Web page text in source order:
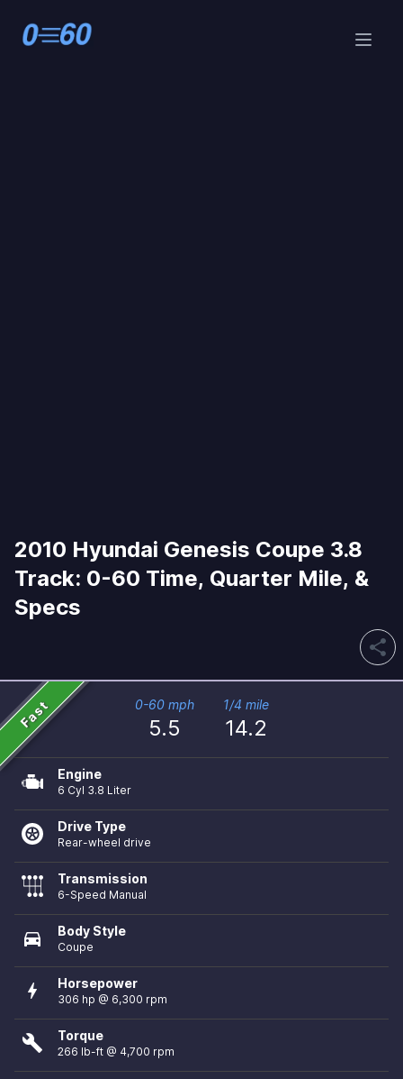
2010 Hyundai Genesis Coupe 3.8
Track: 0-60 Time, Quarter Mile, &
Specs
share
Fast 0-60 mph
5.5
1/4 mile
14.2
Engine
6 Cyl 3.8 Liter
Drive Type
Rear-wheel drive
Transmission
6-Speed Manual
directions_car Body Style
Coupe
bolt Horsepower
306 hp @ 6,300 rpm
build Torque
266 lb-ft @ 4,700 rpm